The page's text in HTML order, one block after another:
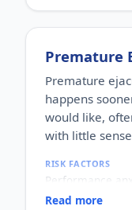
heavy alcohol
certain
Adult men of
with age, but
often for
HOW COMMON
One of the
concerns
HOW IT HAPPENS
hormones and a
Premature
Premature
happens
would like,
with little
RISK FACTORS
Performance
difficulties,
Read more